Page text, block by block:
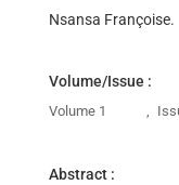
Nsansa Françoise.
Volume/Issue :
Volume 1 ,
Abstract :